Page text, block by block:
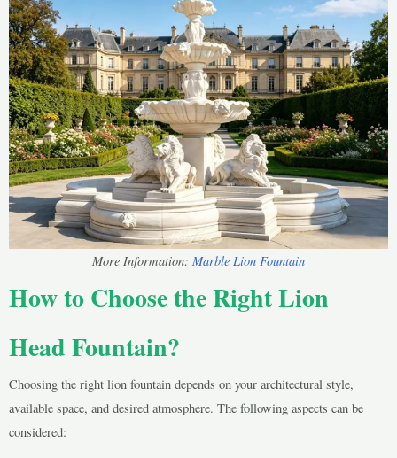
More Information: Marble Lion Fountain
How to Choose the Right Lion
Head Fountain?
Choosing the right lion fountain depends on your architectural style,
available space, and desired atmosphere. The following aspects can be
considered: